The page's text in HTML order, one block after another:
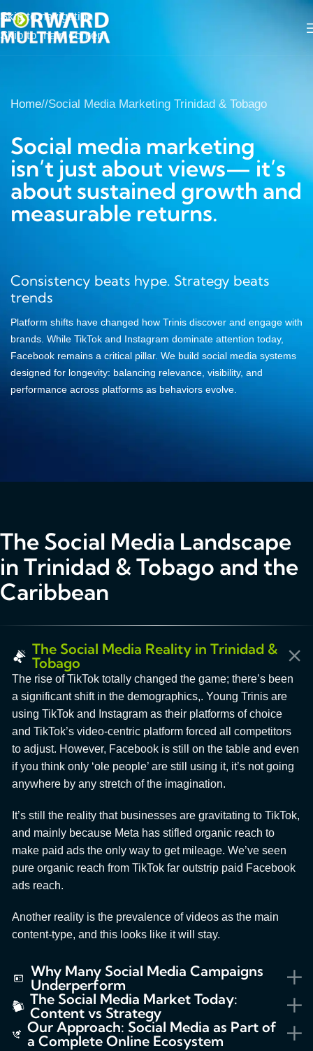
Skip to navigation
Skip to main content
Home/ Social Media Marketing Trinidad & Tobago
Social media marketing
isn’t just about views— it’s
about sustained growth and
measurable returns.
Consistency beats hype. Strategy beats
trends
Platform shifts have changed how Trinis discover and engage with
brands. While TikTok and Instagram dominate attention today,
Facebook remains a critical pillar. We build social media systems
designed for longevity: balancing relevance, visibility, and
performance across platforms as behaviors evolve.
The Social Media Landscape
in Trinidad & Tobago and the
Caribbean
The Social Media Reality in Trinidad &
Tobago
The rise of TikTok totally changed the game; there’s been
a significant shift in the demographics,. Young Trinis are
using TikTok and Instagram as their platforms of choice
and TikTok’s video-centric platform forced all competitors
to adjust. However, Facebook is still on the table and even
if you think only ‘ole people’ are still using it, it’s not going
anywhere by any stretch of the imagination.
It’s still the reality that businesses are gravitating to TikTok,
and mainly because Meta has stifled organic reach to
make paid ads the only way to get mileage. We’ve seen
pure organic reach from TikTok far outstrip paid Facebook
ads reach.
Another reality is the prevalence of videos as the main
content-type, and this looks like it will stay.
Why Many Social Media Campaigns
Underperform
The Social Media Market Today:
Content vs Strategy
Our Approach: Social Media as Part of
a Complete Online Ecosystem